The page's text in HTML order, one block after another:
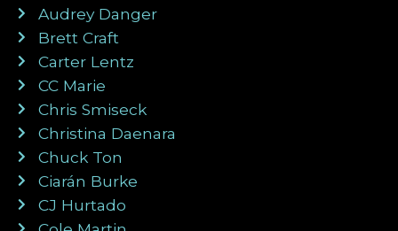
Audrey Danger
Brett Craft
Carter Lentz
CC Marie
Chris Smiseck
Christina Daenara
Chuck Ton
Ciarán Burke
CJ Hurtado